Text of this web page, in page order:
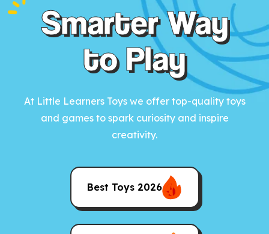
Smarter Way
to Play
At Little Learners Toys we offer top-quality toys
and games to spark curiosity and inspire
creativity.
Best Toys 2026